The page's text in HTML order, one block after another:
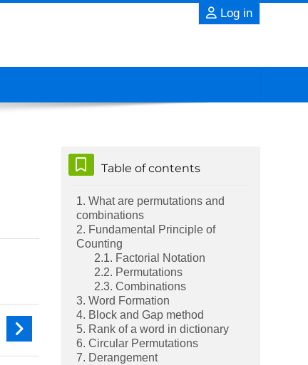
Log in
Skip Table of contents
Table of contents
1. What are permutations and
combinations
2. Fundamental Principle of
Counting
2.1. Factorial Notation
2.2. Permutations
2.3. Combinations
3. Word Formation
4. Block and Gap method
5. Rank of a word in dictionary
6. Circular Permutations
7. Derangement